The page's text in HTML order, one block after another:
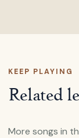
KEEP PLAYING
Related
More songs in